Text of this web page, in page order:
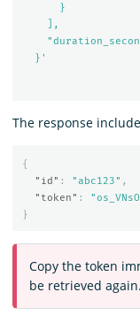
      }
    ],
  }'
The response
{
"id" : "abc123" ,
"token" :
}
Copy the token
be retrieved again.